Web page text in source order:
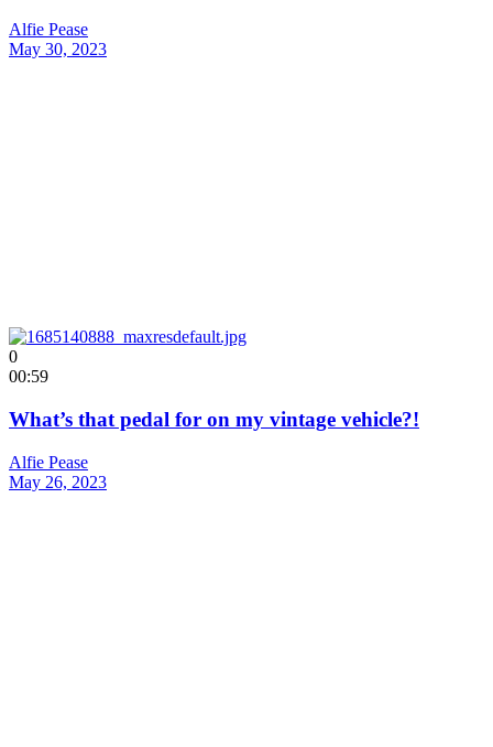
Alfie Pease
May 30, 2023
0
00:59
What’s that pedal for on my vintage vehicle?!
Alfie Pease
May 26, 2023